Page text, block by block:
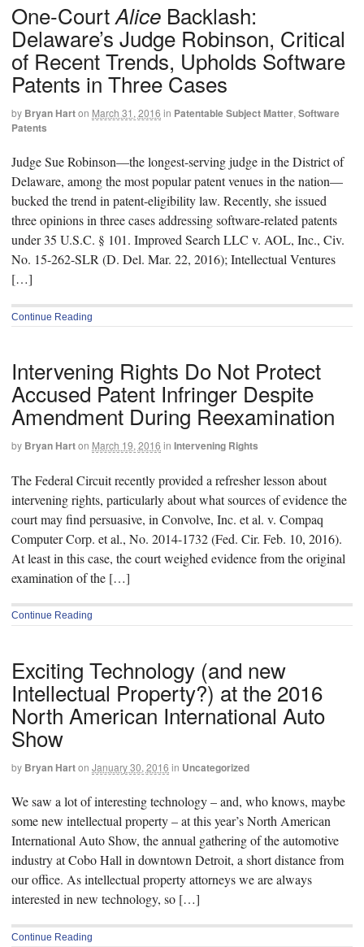
One-CourtAlice Backlash:
Delaware’s Judge Robinson, Critical
of Recent Trends, Upholds Software
Patents in Three Cases
by Bryan Harton March 31, 2016 in Patentable Subject Matter, Software
Patents
Judge Sue Robinson—the longest-serving judge in the District of
Delaware, among the most popular patent venues in the nation—
bucked the trend in patent-eligibility law. Recently, she issued
three opinions in three cases addressing software-related patents
under 35 U.S.C. § 101. Improved Search LLC v. AOL, Inc., Civ.
No. 15-262-SLR (D. Del. Mar. 22, 2016); Intellectual Ventures
[…]
Continue Reading
Intervening Rights Do Not Protect
Accused Patent Infringer Despite
Amendment During Reexamination
by Bryan Harton March 19, 2016 in Intervening Rights
The Federal Circuit recently provided a refresher lesson about
intervening rights, particularly about what sources of evidence the
court may find persuasive, in Convolve, Inc. et al. v. Compaq
Computer Corp. et al., No. 2014-1732 (Fed. Cir. Feb. 10, 2016).
At least in this case, the court weighed evidence from the original
examination of the […]
Continue Reading
Exciting Technology (and new
Intellectual Property?) at the 2016
North American International Auto
Show
by Bryan Harton January 30, 2016 in Uncategorized
We saw a lot of interesting technology – and, who knows, maybe
some new intellectual property – at this year’s North American
International Auto Show, the annual gathering of the automotive
industry at Cobo Hall in downtown Detroit, a short distance from
our office. As intellectual property attorneys we are always
interested in new technology, so […]
Continue Reading